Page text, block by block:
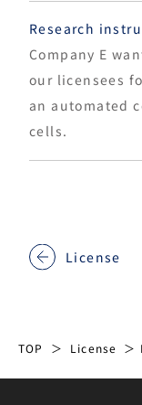
Research
Company E
our licensees
an automated
cells.
License
TOP License